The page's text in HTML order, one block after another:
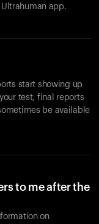
app.
start showing up
test, final reports
be available
to me after the
on